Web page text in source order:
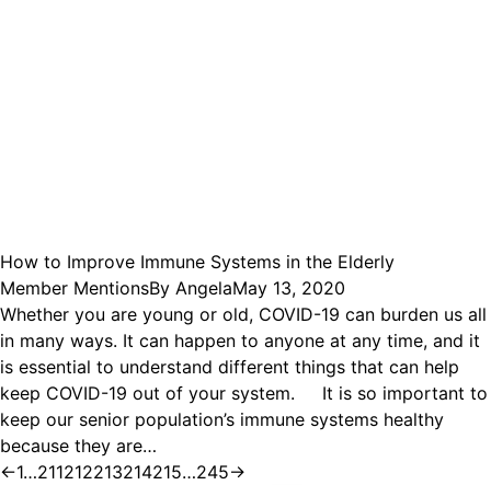
How to Improve Immune Systems in the Elderly
Member MentionsBy AngelaMay 13, 2020
Whether you are young or old, COVID-19 can burden us all
in many ways. It can happen to anyone at any time, and it
is essential to understand different things that can help
keep COVID-19 out of your system. It is so important to
keep our senior population’s immune systems healthy
because they are…
←1…211212213214215…245→